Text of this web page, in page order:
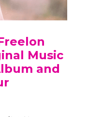
Music
and